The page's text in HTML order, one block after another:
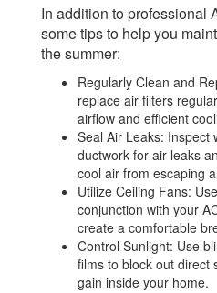
In addition to professional
some tips to help you
the summer:
Regularly Clean and
replace air filters
airflow and efficient
Seal Air Leaks: Inspect
ductwork for air leaks
cool air from escaping
Utilize Ceiling Fans:
conjunction with your
create a comfortable
Control Sunlight: Use
films to block out direct
gain inside your home.